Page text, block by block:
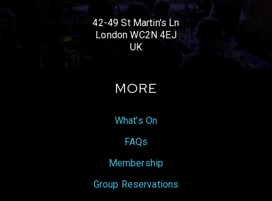
42-49 St Martin's Ln
London WC2N 4EJ
UK
MORE
What’s On
FAQs
Membership
Group Reservations